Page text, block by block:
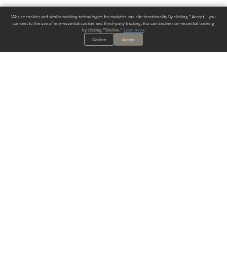
We use cookies and similar tracking technologies for analytics and site functionality. By clicking "Accept," you
consent to the use of non-essential cookies and third-party tracking. You can decline non-essential tracking
by clicking "Decline." Learn more.
Decline
Accept